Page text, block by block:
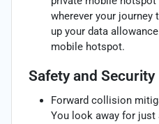
wherever your journey
up your data
mobile hotspot.
Safety and Security
Forward collision
You look away for just